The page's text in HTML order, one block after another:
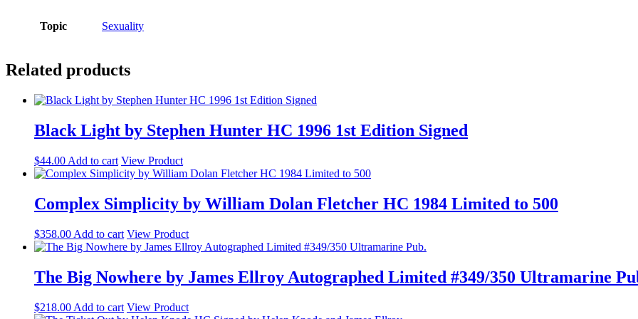
Topic Sexuality
Related products
Black Light by Stephen Hunter HC 1996 1st Edition Signed
$44.00 Add to cart View Product
Complex Simplicity by William Dolan Fletcher HC 1984 Limited to 500
$358.00 Add to cart View Product
The Big Nowhere by James Ellroy Autographed Limited #349/350 Ultramarine
$218.00 Add to cart View Product